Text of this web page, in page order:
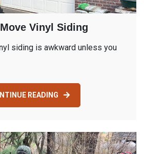
Vinyl Siding
siding is awkward unless you
READING